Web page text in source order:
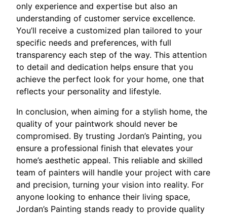
only experience and expertise but also an
understanding of customer service excellence.
You’ll receive a customized plan tailored to your
specific needs and preferences, with full
transparency each step of the way. This attention
to detail and dedication helps ensure that you
achieve the perfect look for your home, one that
reflects your personality and lifestyle.
In conclusion, when aiming for a stylish home, the
quality of your paintwork should never be
compromised. By trusting Jordan’s Painting, you
ensure a professional finish that elevates your
home’s aesthetic appeal. This reliable and skilled
team of painters will handle your project with care
and precision, turning your vision into reality. For
anyone looking to enhance their living space,
Jordan’s Painting stands ready to provide quality